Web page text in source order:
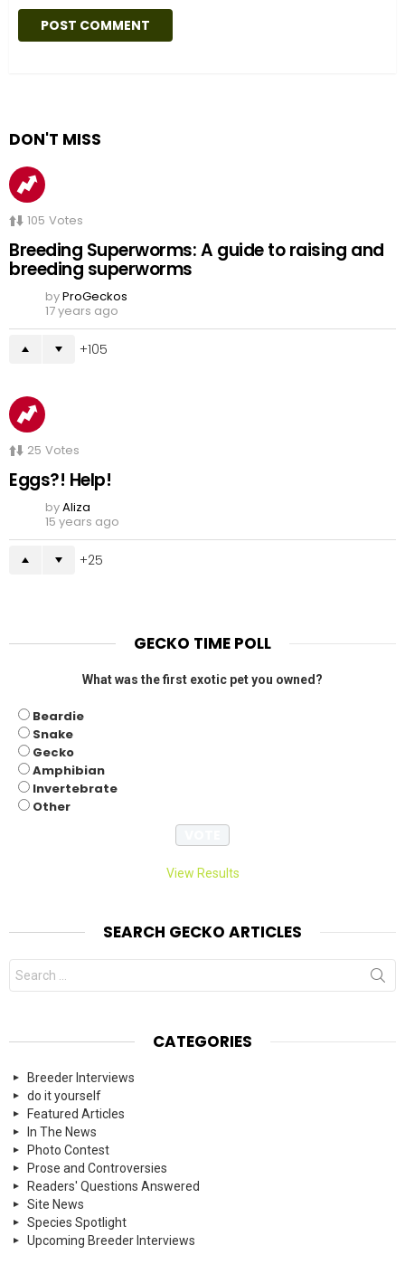
DON'T MISS
105 Votes
Breeding Superworms: A guide to raising and
breeding superworms
byProGeckos
17 years ago
105
25 Votes
Eggs?! Help!
byAliza
15 years ago
25
GECKO TIME POLL
What was the first exotic pet you owned?
Beardie
Snake
Gecko
Amphibian
Invertebrate
Other
View Results
SEARCH GECKO ARTICLES
Search
for:
CATEGORIES
Breeder Interviews
do it yourself
Featured Articles
In The News
Photo Contest
Prose and Controversies
Readers' Questions Answered
Site News
Species Spotlight
Upcoming Breeder Interviews